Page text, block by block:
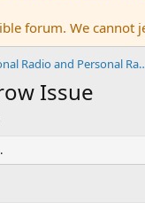
forum. We cannot
Commercial,
Issue